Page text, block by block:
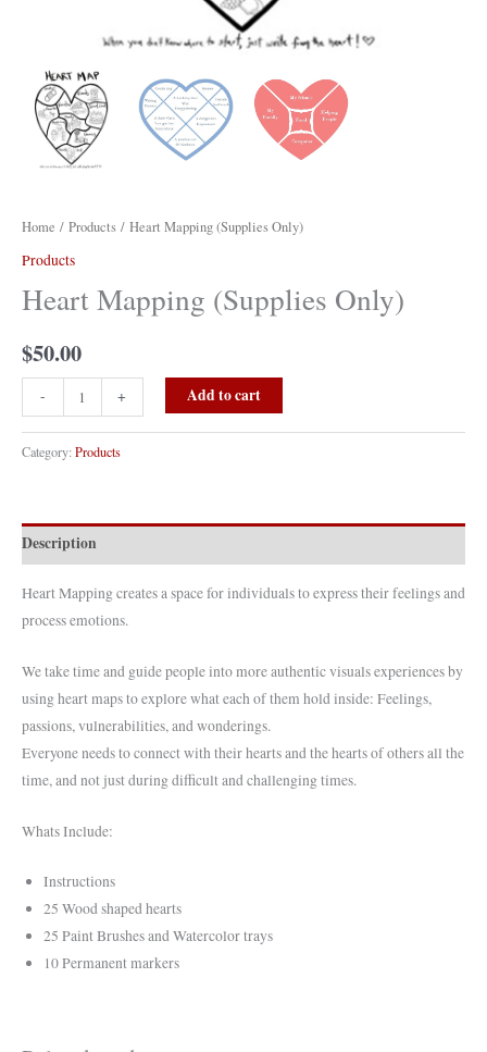
Home / Products / Heart Mapping (Supplies Only)
Products
Heart Mapping (Supplies Only)
$50.00
-
Mapping
(Supplies
+ Add to cart
Category:Products
Description
Heart Mapping creates a space for individuals to express their feelings and
process emotions.
We take time and guide people into more authentic visuals experiences by
using heart maps to explore what each of them hold inside: Feelings,
passions, vulnerabilities, and wonderings.
Everyone needs to connect with their hearts and the hearts of others all the
time, and not just during difficult and challenging times.
Whats Include:
Instructions
25 Wood shaped hearts
25 Paint Brushes and Watercolor trays
10 Permanent markers